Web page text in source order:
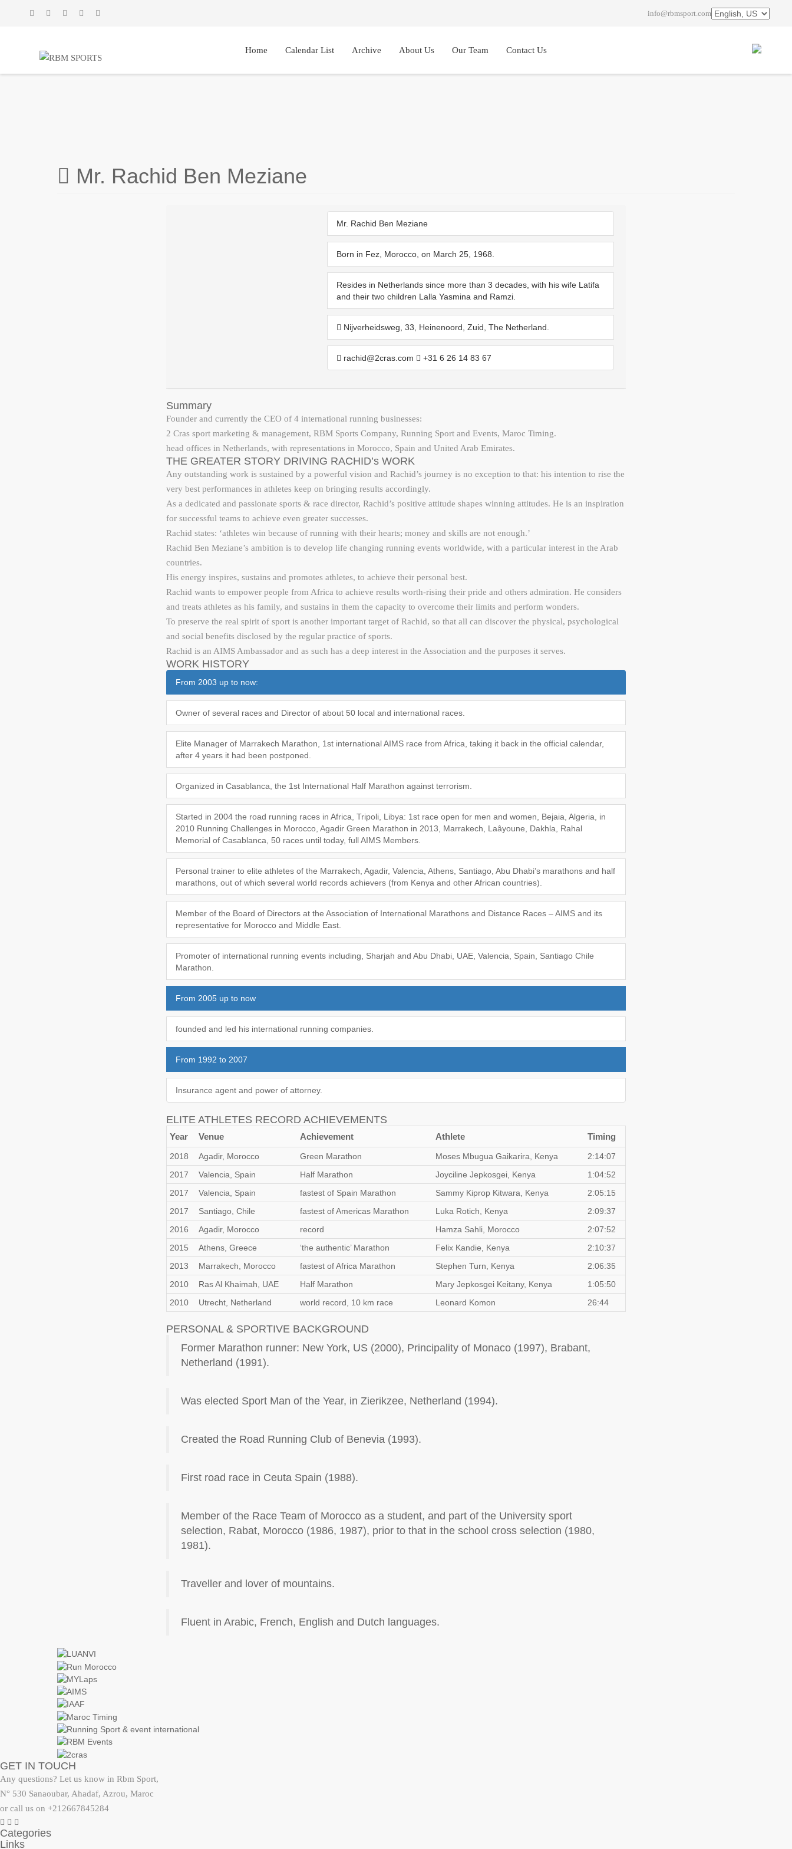
info@rbmsport.com
Home Calendar List Archive About Us Our Team Contact Us
Mr. Rachid Ben Meziane
Mr. Rachid Ben Meziane
Born in Fez, Morocco, on March 25, 1968.
Resides in Netherlands since more than 3 decades, with his wife Latifa
and their two children Lalla Yasmina and Ramzi.
Nijverheidsweg, 33, Heinenoord, Zuid, The Netherland.
rachid@2cras.com +31 6 26 14 83 67
Summary
Founder and currently the CEO of 4 international running businesses:
2 Cras sport marketing & management, RBM Sports Company, Running Sport and Events, Maroc Timing.
head offices in Netherlands, with representations in Morocco, Spain and United Arab Emirates.
THE GREATER STORY DRIVING RACHID’s WORK
Any outstanding work is sustained by a powerful vision and Rachid’s journey is no exception to that: his intention to rise the
very best performances in athletes keep on bringing results accordingly.
As a dedicated and passionate sports & race director, Rachid’s positive attitude shapes winning attitudes. He is an inspiration
for successful teams to achieve even greater successes.
Rachid states: ‘athletes win because of running with their hearts; money and skills are not enough.’
Rachid Ben Meziane’s ambition is to develop life changing running events worldwide, with a particular interest in the Arab
countries.
His energy inspires, sustains and promotes athletes, to achieve their personal best.
Rachid wants to empower people from Africa to achieve results worth-rising their pride and others admiration. He considers
and treats athletes as his family, and sustains in them the capacity to overcome their limits and perform wonders.
To preserve the real spirit of sport is another important target of Rachid, so that all can discover the physical, psychological
and social benefits disclosed by the regular practice of sports.
Rachid is an AIMS Ambassador and as such has a deep interest in the Association and the purposes it serves.
WORK HISTORY
From 2003 up to now:
Owner of several races and Director of about 50 local and international races.
Elite Manager of Marrakech Marathon, 1st international AIMS race from Africa, taking it back in the official calendar,
after 4 years it had been postponed.
Organized in Casablanca, the 1st International Half Marathon against terrorism.
Started in 2004 the road running races in Africa, Tripoli, Libya: 1st race open for men and women, Bejaia, Algeria, in
2010 Running Challenges in Morocco, Agadir Green Marathon in 2013, Marrakech, Laâyoune, Dakhla, Rahal
Memorial of Casablanca, 50 races until today, full AIMS Members.
Personal trainer to elite athletes of the Marrakech, Agadir, Valencia, Athens, Santiago, Abu Dhabi’s marathons and half
marathons, out of which several world records achievers (from Kenya and other African countries).
Member of the Board of Directors at the Association of International Marathons and Distance Races – AIMS and its
representative for Morocco and Middle East.
Promoter of international running events including, Sharjah and Abu Dhabi, UAE, Valencia, Spain, Santiago Chile
Marathon.
From 2005 up to now
founded and led his international running companies.
From 1992 to 2007
Insurance agent and power of attorney.
ELITE ATHLETES RECORD ACHIEVEMENTS
Year Venue Achievement Athlete Timing
2018 Agadir, Morocco Green Marathon Moses Mbugua Gaikarira, Kenya
2:14:07
2017
Valencia, Spain Half Marathon Joyciline Jepkosgei, Kenya
1:04:52
2017
Valencia, Spain fastest of Spain Marathon Sammy Kiprop Kitwara, Kenya
2:05:15
2017
Santiago, Chile fastest of Americas Marathon Luka Rotich, Kenya
2:09:37
2016
Agadir, Morocco record Hamza Sahli, Morocco
2:07:52
2015
Athens, Greece ‘the authentic’ Marathon Felix Kandie, Kenya
2:10:37
2013
Marrakech, Morocco fastest of Africa Marathon Stephen Turn, Kenya
2:06:35
2010
Ras Al Khaimah, UAE Half Marathon Mary Jepkosgei Keitany, Kenya
1:05:50
2010
Utrecht, Netherland world record, 10 km race Leonard Komon 26:44
PERSONAL & SPORTIVE BACKGROUND
Former Marathon runner: New York, US (2000), Principality of Monaco (1997), Brabant,
Netherland (1991).
Was elected Sport Man of the Year, in Zierikzee, Netherland (1994).
Created the Road Running Club of Benevia (1993).
First road race in Ceuta Spain (1988).
Member of the Race Team of Morocco as a student, and part of the University sport
selection, Rabat, Morocco (1986, 1987), prior to that in the school cross selection (1980,
1981).
Traveller and lover of mountains.
Fluent in Arabic, French, English and Dutch languages.
GET IN TOUCH
Any questions? Let us know in Rbm Sport,
N° 530 Sanaoubar, Ahadaf, Azrou, Maroc
or call us on +212667845284
Categories
Links